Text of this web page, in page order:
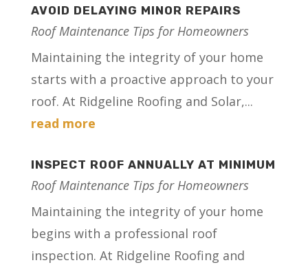
AVOID DELAYING MINOR REPAIRS
Roof Maintenance Tips for Homeowners
Maintaining the integrity of your home
starts with a proactive approach to your
roof. At Ridgeline Roofing and Solar,...
read more
INSPECT ROOF ANNUALLY AT MINIMUM
Roof Maintenance Tips for Homeowners
Maintaining the integrity of your home
begins with a professional roof
inspection. At Ridgeline Roofing and